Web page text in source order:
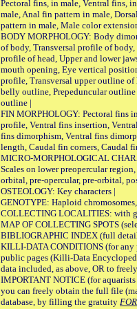
Pectoral fins, in male, Ventral fins,
male, Anal fin pattern in male,
pattern in male, Male color
BODY MORPHOLOGY: Body
of body, Transversal profile of
profile of head, Upper and lower
mouth opening, Eye vertical
profile, Transversal upper outline
belly outline, Prepeduncular
outline |
FIN MORPHOLOGY: Pectoral fins
profile, Ventral fins insertion,
fins dimorphism, Ventral fins
length, Caudal fin corners, Caudal
MICRO-MORPHOLOGICAL
Scales on lower preopercular
orbital, pre-opercular, pre-orbital,
OSTEOLOGY: Key characters |
GENOTYPE: Haploid
COLLECTING LOCALITIES: with
MAP OF COLLECTING SPOTS
BIBLIOGRAPHIC INDEX (full
KILLI-DATA CONDITIONS (for any
public pages (Killi-Data
data included, as above, OR to
IMPORTANT NOTICE (for
you can freely obtain the full file
database, by filling the gratuity